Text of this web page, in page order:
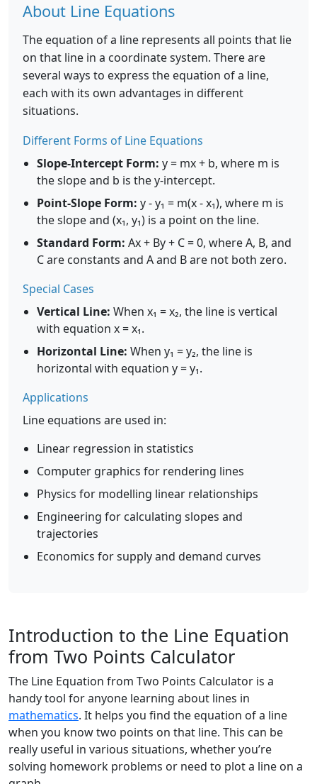
About Line Equations
The equation of a line represents all points that lie
on that line in a coordinate system. There are
several ways to express the equation of a line,
each with its own advantages in different
situations.
Different Forms of Line Equations
Slope-Intercept Form: y = mx + b, where m is
the slope and b is the y-intercept.
Point-Slope Form: y - y₁ = m(x - x₁), where m is
the slope and (x₁, y₁) is a point on the line.
Standard Form: Ax + By + C = 0, where A, B, and
C are constants and A and B are not both zero.
Special Cases
Vertical Line: When x₁ = x₂, the line is vertical
with equation x = x₁.
Horizontal Line: When y₁ = y₂, the line is
horizontal with equation y = y₁.
Applications
Line equations are used in:
Linear regression in statistics
Computer graphics for rendering lines
Physics for modelling linear relationships
Engineering for calculating slopes and
trajectories
Economics for supply and demand curves
Introduction to the Line Equation
from Two Points Calculator
The Line Equation from Two Points Calculator is a
handy tool for anyone learning about lines in
mathematics. It helps you find the equation of a line
when you know two points on that line. This can be
really useful in various situations, whether you’re
solving homework problems or need to plot a line on a